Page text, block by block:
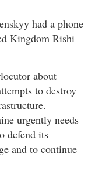
had a phone
Kingdom Rishi
about
to destroy
urgently needs
defend its
and to continue